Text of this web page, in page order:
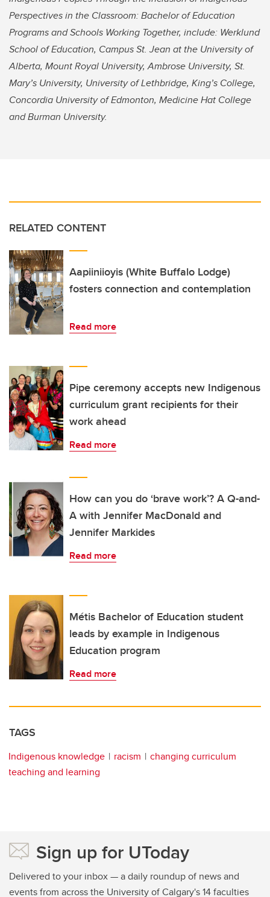
Perspectives in the Classroom: Bachelor of Education
Programs and Schools Working Together, include: Werklund
School of Education, Campus St. Jean at the University of
Alberta, Mount Royal University, Ambrose University, St.
Mary’s University, University of Lethbridge, King’s College,
Concordia University of Edmonton, Medicine Hat College
and Burman University.
RELATED CONTENT
Aapiiniioyis (White Buffalo Lodge)
fosters connection and contemplation
Read more
Pipe ceremony accepts new Indigenous
curriculum grant recipients for their
work ahead
Read more
How can you do ‘brave work’? A Q-and-
A with Jennifer MacDonald and
Jennifer Markides
Read more
Métis Bachelor of Education student
leads by example in Indigenous
Education program
Read more
TAGS
Indigenous knowledge racism
changing curriculum
teaching and learning
Sign up for UToday
Delivered to your inbox — a daily roundup of news and
events from across the University of Calgary's 14 faculties